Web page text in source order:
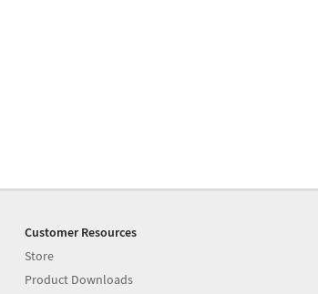
Customer Resources
Store
Product Downloads